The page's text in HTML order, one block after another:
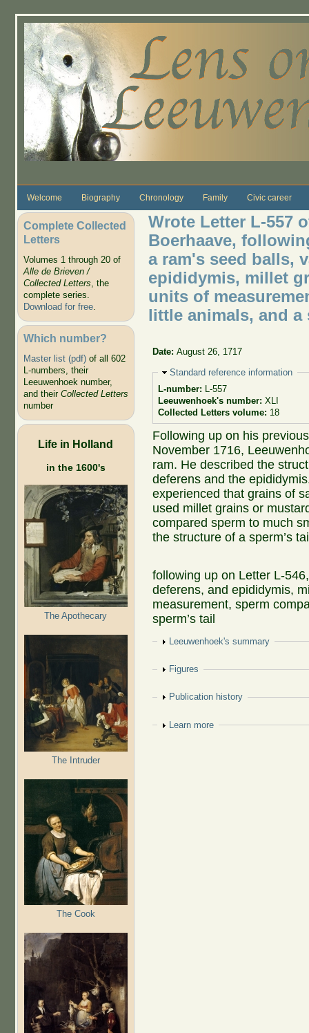
Welcome Biography Chronology Family Civic career
Complete Collected
Letters
Volumes 1 through 20 of
Alle de Brieven /
Collected Letters, the
complete series.
Download for free.
Which number?
Master list (pdf)of all 602
L-numbers, their
Leeuwenhoek number,
and their Collected Letters
number
Life in Holland
in the 1600's
The Apothecary
The Intruder
The Cook
Wrote Letter L-557
Boerhaave,
a ram's seed balls,
epididymis, millet
units of
little animals, and a
Date:August 26, 1717
Hide
Standard reference information
L-number: L-557
Leeuwenhoek's number: XLI
Collected Letters volume: 18
Following up on his
November 1716,
ram. He described the
deferens and the
experienced that grains of
used millet grains or
compared sperm to much
the structure of a sperm’s
following up on Letter L-
deferens, and epididymis,
measurement, sperm
sperm’s tail
Show
Leeuwenhoek's summary
Show
Figures
Show
Publication history
Show
Learn more